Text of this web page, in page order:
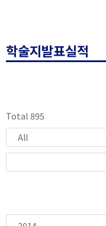
학술지발표실적
Total 895